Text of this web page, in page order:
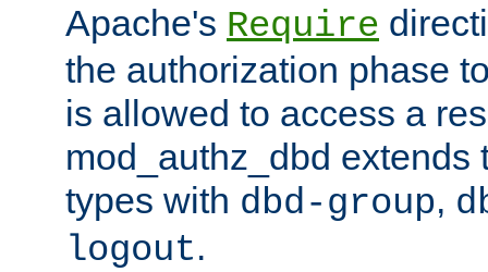
Apache's Require
the authorization phase
is allowed to access a
mod_authz_dbd extends
types with dbd-group,
logout.